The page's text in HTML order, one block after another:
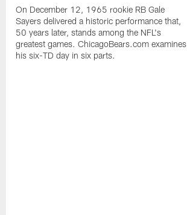
On December 12, 1965 rookie RB Gale
Sayers delivered a historic performance that,
50 years later, stands among the NFL's
greatest games. ChicagoBears.com examines
his six-TD day in six parts.